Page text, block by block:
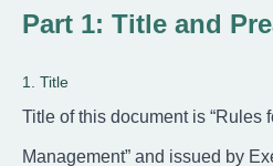
Pobierz certyfikat
Proces
Blogi
Kontakt
Zarejestruj się
Part 1: Title and
1. Title
Title of this document is “Rules
Management” and issued by